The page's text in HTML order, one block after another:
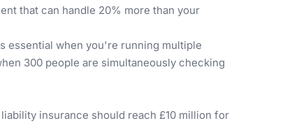
that can handle 20% more than your
essential when you're running multiple
300 people are simultaneously checking
insurance should reach £10 million for